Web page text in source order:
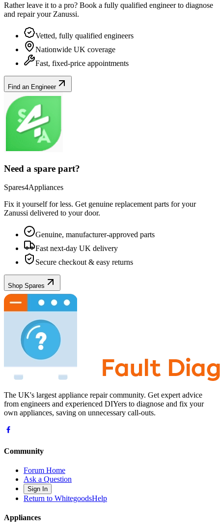
Rather leave it to a pro? Book a fully qualified engineer to diagnose
and repair your Zanussi.
Vetted, fully qualified engineers
Nationwide UK coverage
Fast, fixed-price appointments
Find an Engineer
Need a spare part?
Spares4Appliances
Fix it yourself for less. Get genuine replacement parts for your
Zanussi delivered to your door.
Genuine, manufacturer-approved parts
Fast next-day UK delivery
Secure checkout & easy returns
Shop Spares
The UK's largest appliance repair community. Get expert advice
from engineers and experienced DIYers to diagnose and fix your
own appliances, saving on unnecessary call-outs.
Community
Forum Home
Ask a Question
Sign In
Return to WhitegoodsHelp
Appliances